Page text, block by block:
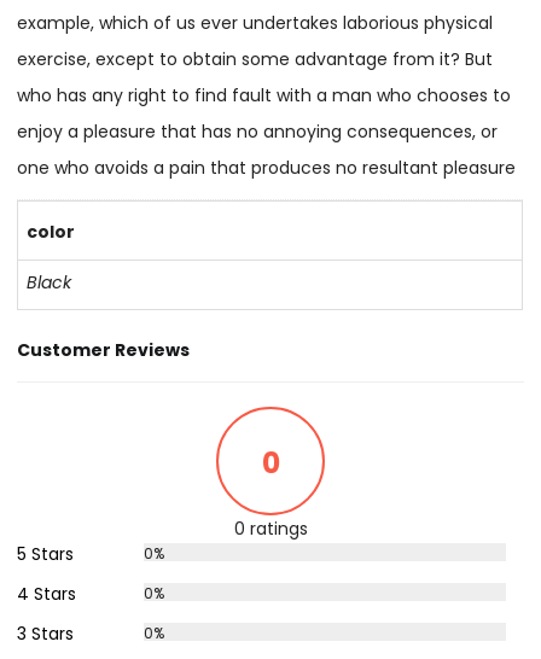
example, which of us ever undertakes laborious physical
exercise, except to obtain some advantage from it? But
who has any right to find fault with a man who chooses to
enjoy a pleasure that has no annoying consequences, or
one who avoids a pain that produces no resultant pleasure
color
Black
Customer Reviews
0
0 ratings
5 Stars
0%
4 Stars 0%
3 Stars 0%